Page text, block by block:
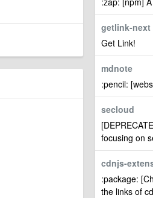
getlink-next
Get Link!
mdnote
:pencil:
secloud
focusing on
cdnjs-
:package:
the links of